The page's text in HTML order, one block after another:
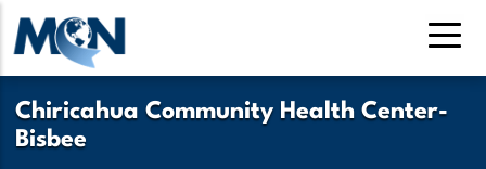
Pasar
contenido
principal
Chiricahua Community Health Center-
Bisbee